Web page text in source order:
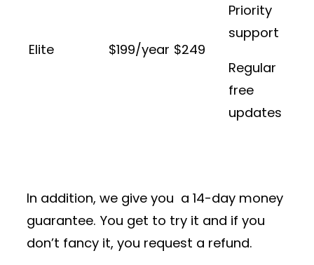
Elite $199/year $249
Priority
support
Regular
free
updates
In addition, we give you a 14-day money
guarantee. You get to try it and if you
don’t fancy it, you request a refund.